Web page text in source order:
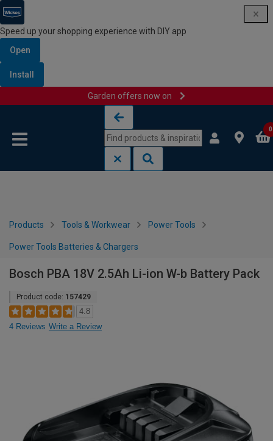
Speed up your shopping experience with DIY app
Open
Install
Garden offers now on
0
Products Tools & Workwear Power Tools
Power Tools Batteries & Chargers
Bosch PBA 18V 2.5Ah Li-ion W-b Battery Pack
Product code: 157429
4.8
4 Reviews Write a Review